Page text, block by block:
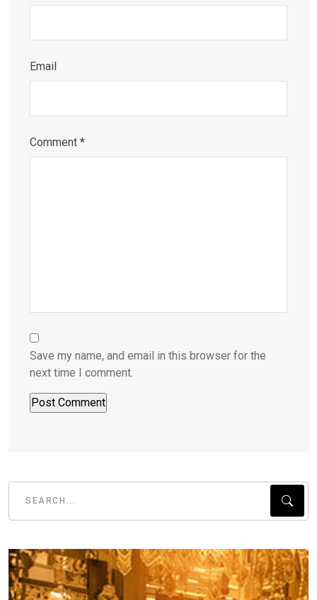
Email
Comment *
Save my name, and email in this browser for the
next time I comment.